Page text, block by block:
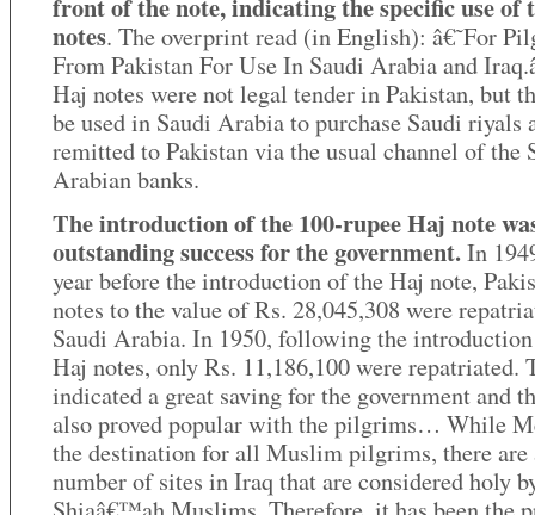
front of the note, indicating the specific use of
notes. The overprint read (in English): â€˜For
From Pakistan For Use In Saudi Arabia and
Haj notes were not legal tender in Pakistan, but
be used in Saudi Arabia to purchase Saudi riyals
remitted to Pakistan via the usual channel of the
Arabian banks.
The introduction of the 100-rupee Haj note
outstanding success for the government.In
year before the introduction of the Haj note,
notes to the value of Rs. 28,045,308 were
Saudi Arabia. In 1950, following the
Haj notes, only Rs. 11,186,100 were repatriated.
indicated a great saving for the government and
also proved popular with the pilgrims… While
the destination for all Muslim pilgrims, there are
number of sites in Iraq that are considered holy